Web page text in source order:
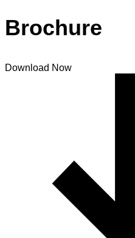
Brochure
Download Now